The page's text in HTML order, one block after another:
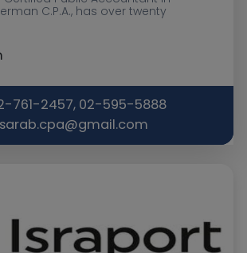
C.P.A., has over twenty
761-2457, 02-595-5888
sarab.cpa@gmail.com